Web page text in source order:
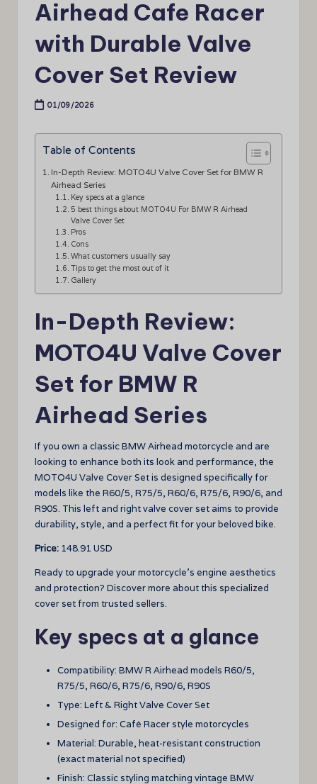
Airhead Cafe Racer
with Durable Valve
Cover Set Review
01/09/2026
Table of Contents
In-Depth Review: MOTO4U Valve Cover Set for BMW R
Airhead Series
Key specs at a glance
5 best things about MOTO4U For BMW R Airhead
Valve Cover Set
Pros
Cons
What customers usually say
Tips to get the most out of it
Gallery
In-Depth Review:
MOTO4U Valve Cover
Set for BMW R
Airhead Series
If you own a classic BMW Airhead motorcycle and are
looking to enhance both its look and performance, the
MOTO4U Valve Cover Set is designed specifically for
models like the R60/5, R75/5, R60/6, R75/6, R90/6, and
R90S. This left and right valve cover set aims to provide
durability, style, and a perfect fit for your beloved bike.
Price: 148.91 USD
Ready to upgrade your motorcycle’s engine aesthetics
and protection? Discover more about this specialized
cover set from trusted sellers.
Key specs at a glance
Compatibility: BMW R Airhead models R60/5,
R75/5, R60/6, R75/6, R90/6, R90S
Type: Left & Right Valve Cover Set
Designed for: Café Racer style motorcycles
Material: Durable, heat-resistant construction
(exact material not specified)
Finish: Classic styling matching vintage BMW